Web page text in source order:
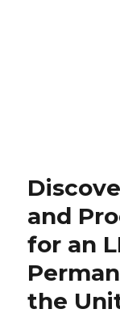
and
for an
the